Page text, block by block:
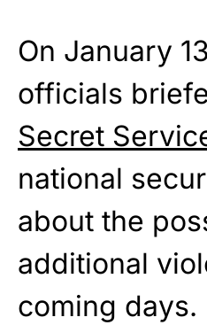
On January
officials
Secret
national
about the
additional
coming days.